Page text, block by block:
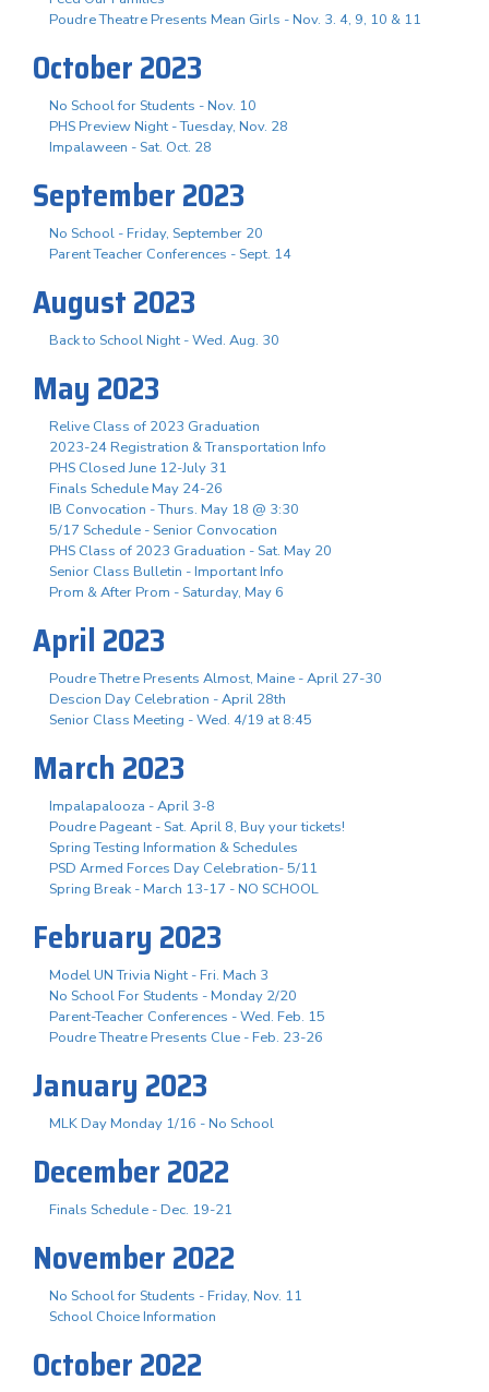
Poudre Theatre Presents Mean Girls - Nov. 3. 4, 9, 10 & 11
October 2023
No School for Students - Nov. 10
PHS Preview Night - Tuesday, Nov. 28
Impalaween - Sat. Oct. 28
September 2023
No School - Friday, September 20
Parent Teacher Conferences - Sept. 14
August 2023
Back to School Night - Wed. Aug. 30
May 2023
Relive Class of 2023 Graduation
2023-24 Registration & Transportation Info
PHS Closed June 12-July 31
Finals Schedule May 24-26
IB Convocation - Thurs. May 18 @ 3:30
5/17 Schedule - Senior Convocation
PHS Class of 2023 Graduation - Sat. May 20
Senior Class Bulletin - Important Info
Prom & After Prom - Saturday, May 6
April 2023
Poudre Thetre Presents Almost, Maine - April 27-30
Descion Day Celebration - April 28th
Senior Class Meeting - Wed. 4/19 at 8:45
March 2023
Impalapalooza - April 3-8
Poudre Pageant - Sat. April 8, Buy your tickets!
Spring Testing Information & Schedules
PSD Armed Forces Day Celebration- 5/11
Spring Break - March 13-17 - NO SCHOOL
February 2023
Model UN Trivia Night - Fri. Mach 3
No School For Students - Monday 2/20
Parent-Teacher Conferences - Wed. Feb. 15
Poudre Theatre Presents Clue - Feb. 23-26
January 2023
MLK Day Monday 1/16 - No School
December 2022
Finals Schedule - Dec. 19-21
November 2022
No School for Students - Friday, Nov. 11
School Choice Information
October 2022